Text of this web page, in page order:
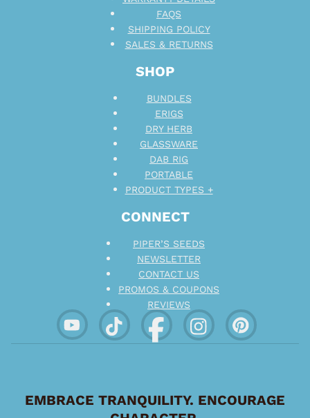
CONNECT
PIPER’S SEEDS
NEWSLETTER
CONTACT US
PROMOS & COUPONS
REVIEWS
SHOP
BUNDLES
ERIGS
DRY HERB
GLASSWARE
DAB RIG
PORTABLE
PRODUCT TYPES +
FAQS
SHIPPING POLICY
SALES & RETURNS
EMBRACE TRANQUILITY. ENCOURAGE